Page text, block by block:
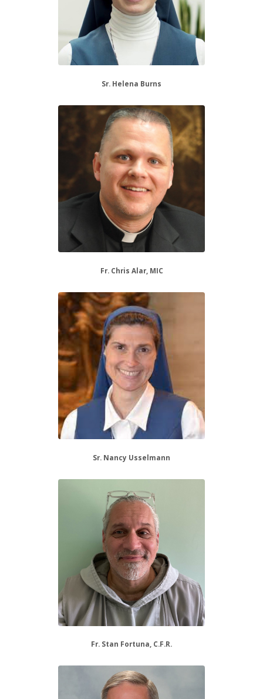
Sr. Helena Burns
Fr. Chris Alar, MIC
Sr. Nancy Usselmann
Fr. Stan Fortuna, C.F.R.